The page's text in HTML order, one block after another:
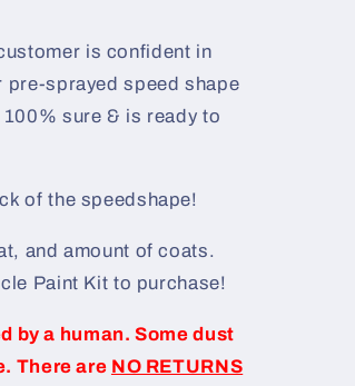
is confident in
pre-sprayed speed shape
sure & is ready to
of the speedshape!
and amount of coats.
Paint Kit to purchase!
by a human. Some dust
There are NO RETURNS